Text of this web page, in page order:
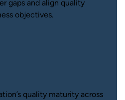
gaps and align quality
objectives.
quality maturity across